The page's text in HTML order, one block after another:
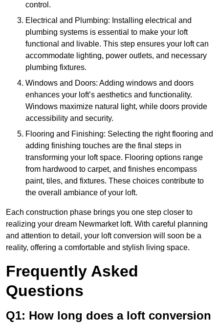
control.
Electrical and Plumbing: Installing electrical and
plumbing systems is essential to make your loft
functional and livable. This step ensures your loft can
accommodate lighting, power outlets, and necessary
plumbing fixtures.
Windows and Doors: Adding windows and doors
enhances your loft’s aesthetics and functionality.
Windows maximize natural light, while doors provide
accessibility and security.
Flooring and Finishing: Selecting the right flooring and
adding finishing touches are the final steps in
transforming your loft space. Flooring options range
from hardwood to carpet, and finishes encompass
paint, tiles, and fixtures. These choices contribute to
the overall ambiance of your loft.
Each construction phase brings you one step closer to
realizing your dream Newmarket loft. With careful planning
and attention to detail, your loft conversion will soon be a
reality, offering a comfortable and stylish living space.
Frequently Asked
Questions
Q1: How long does a loft conversion